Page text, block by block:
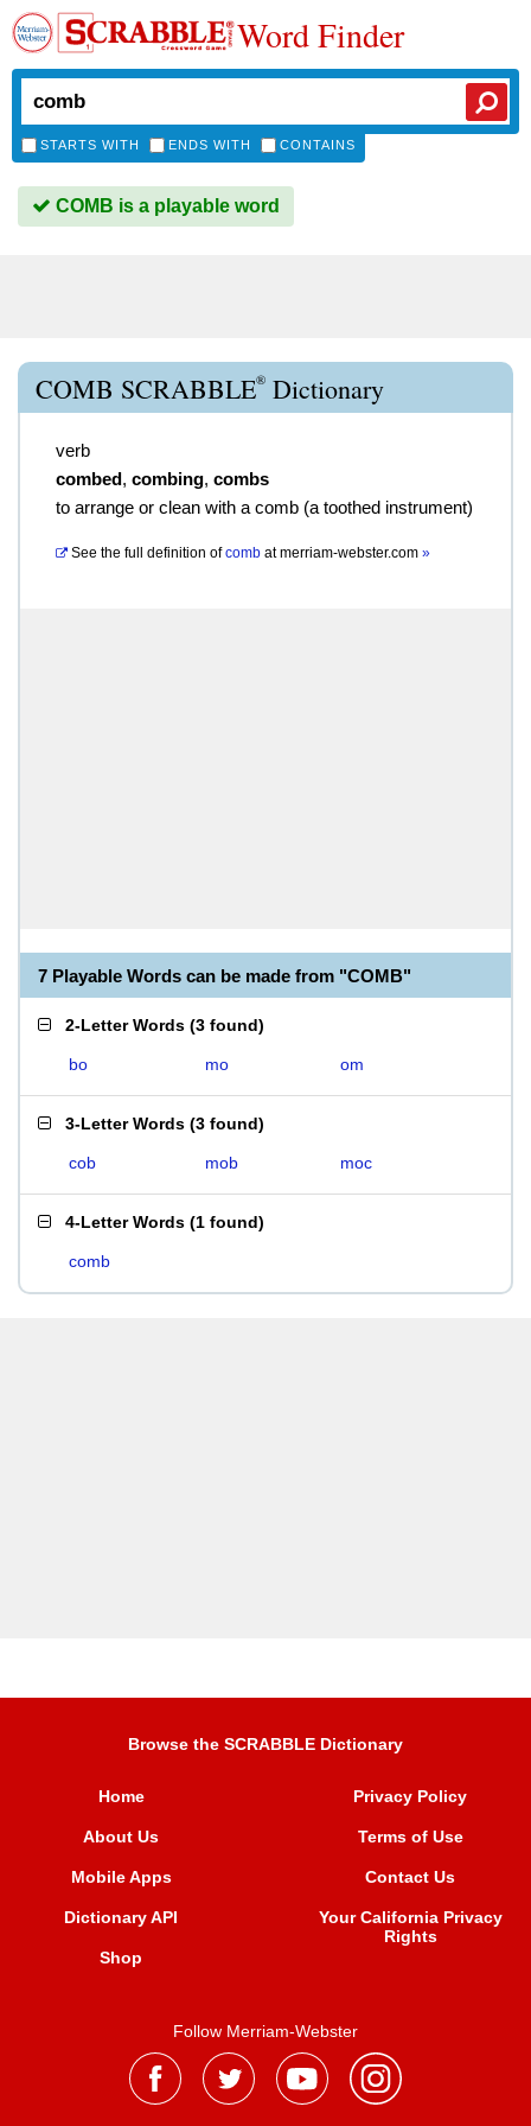
Word Finder
STARTS WITH ENDS WITH CONTAINS
COMB is a playable word
COMB SCRABBLE® Dictionary
verb
combed, combing, combs
to arrange or clean with a comb (a toothed instrument)
See the full definition of comb atmerriam-webster.com »
7 Playable Words can be made from "COMB"
2-Letter Words (3 found)
bo mo om
3-Letter Words (3 found)
cob mob moc
4-Letter Words (1 found)
comb
Browse the SCRABBLE Dictionary
Home
About Us
Mobile Apps
Dictionary API
Shop
Privacy Policy
Terms of Use
Contact Us
Your California Privacy
Rights
Follow Merriam-Webster